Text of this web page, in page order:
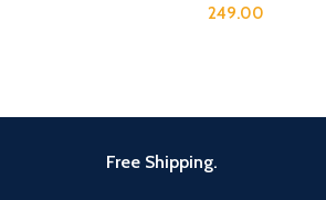
249.00
Free Shipping.